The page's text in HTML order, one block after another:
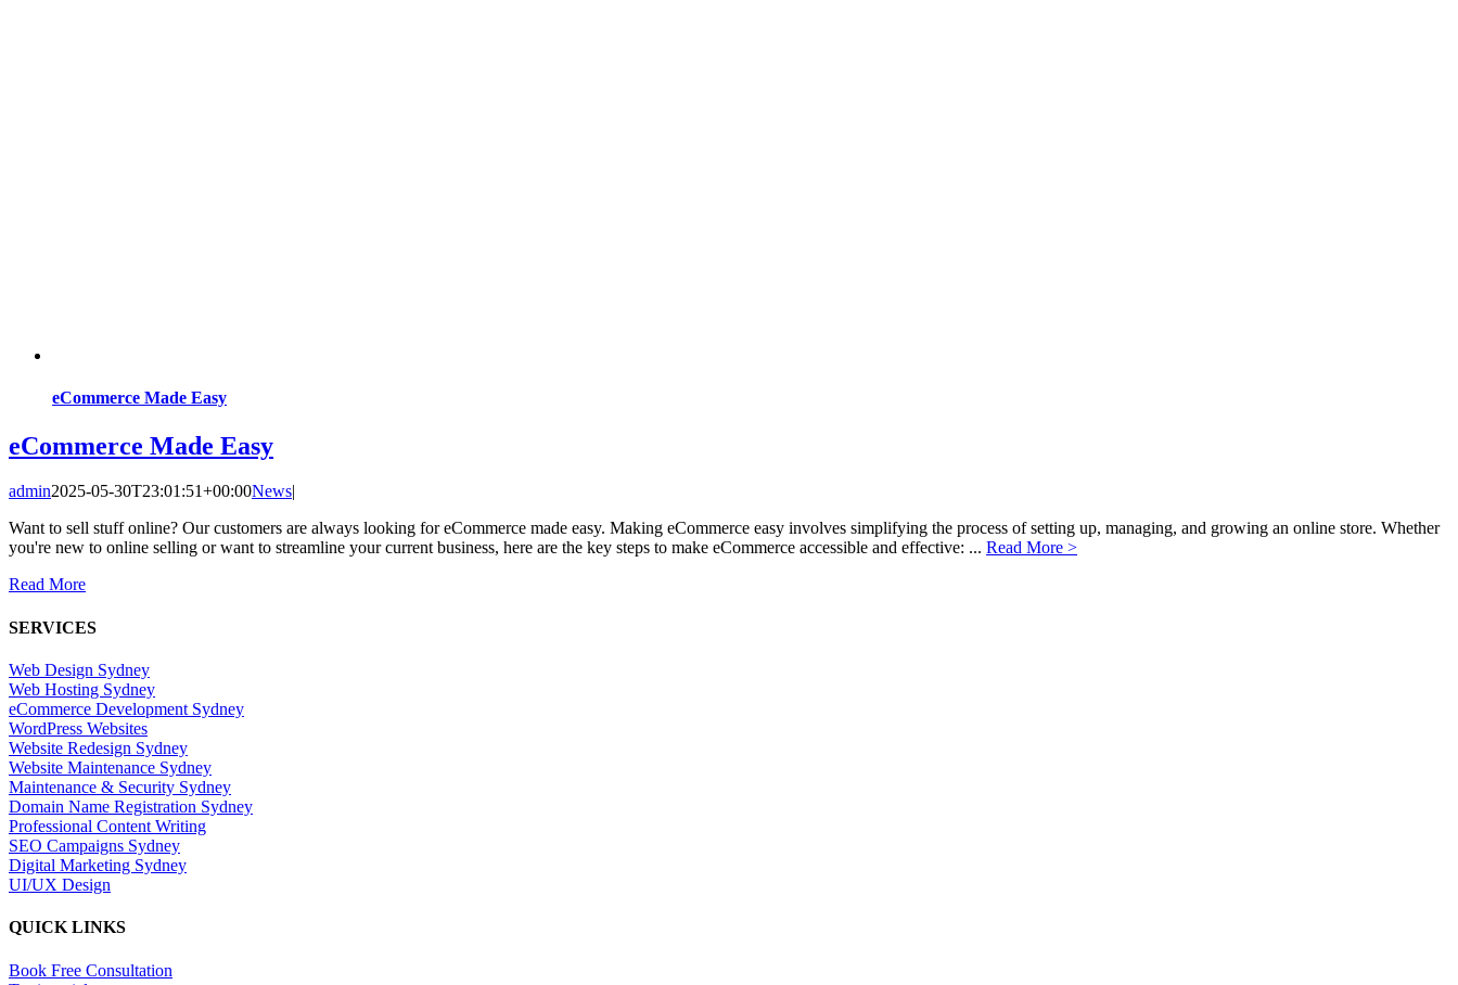
eCommerce Made Easy
eCommerce Made Easy
admin2025-05-30T23:01:51+00:00News|
Want to sell stuff online? Our customers are always looking for eCommerce made easy. Making eCommerce easy involves simplifying the process of setting up, managing, and growing an online store. Whether
you're new to online selling or want to streamline your current business, here are the key steps to make eCommerce accessible and effective: ... Read More >
Read More
SERVICES
Web Design Sydney
Web Hosting Sydney
eCommerce Development Sydney
WordPress Websites
Website Redesign Sydney
Website Maintenance Sydney
Maintenance & Security Sydney
Domain Name Registration Sydney
Professional Content Writing
SEO Campaigns Sydney
Digital Marketing Sydney
UI/UX Design
QUICK LINKS
Book Free Consultation